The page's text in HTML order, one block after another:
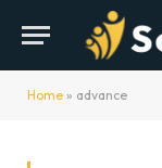
Home » advance